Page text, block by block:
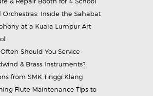
Orchestras: Inside the Sahabat
at a Kuala Lumpur Art
Should You Service
& Brass Instruments?
from SMK Tinggi Klang
Flute Maintenance Tips to